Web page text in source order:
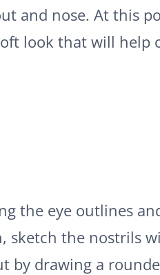
and nose. At this
look that will help
the eye outlines
sketch the nostrils
by drawing a